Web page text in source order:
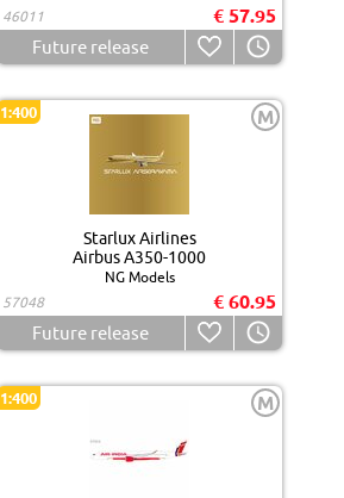
46011
€ 57.95
Future release
1:400 M
Starlux Airlines
Airbus A350-1000
NG Models
57048
€ 60.95
Future release
1:400 M